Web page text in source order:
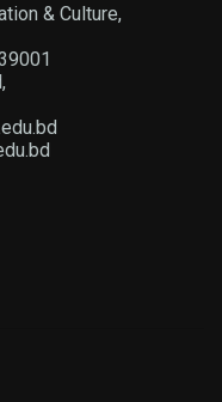
& Culture,